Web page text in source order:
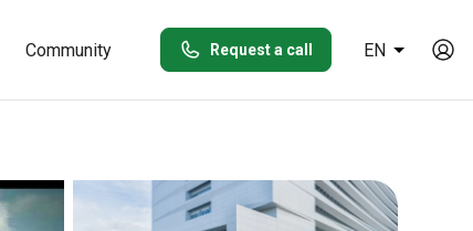
Community Request a call EN